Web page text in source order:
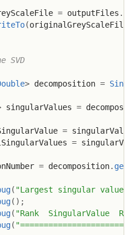
= outputFiles .
(originalGreyScaleFile
SVD
> decomposition =
singularValues =
=
=
= decomposition.
( "Largest singular
( ) ;
( "Rank  SingularValue
(